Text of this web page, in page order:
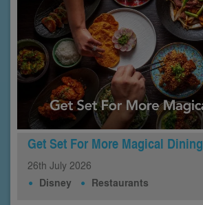
Get Set For More Magical Dining
26th July 2026
Disney Restaurants